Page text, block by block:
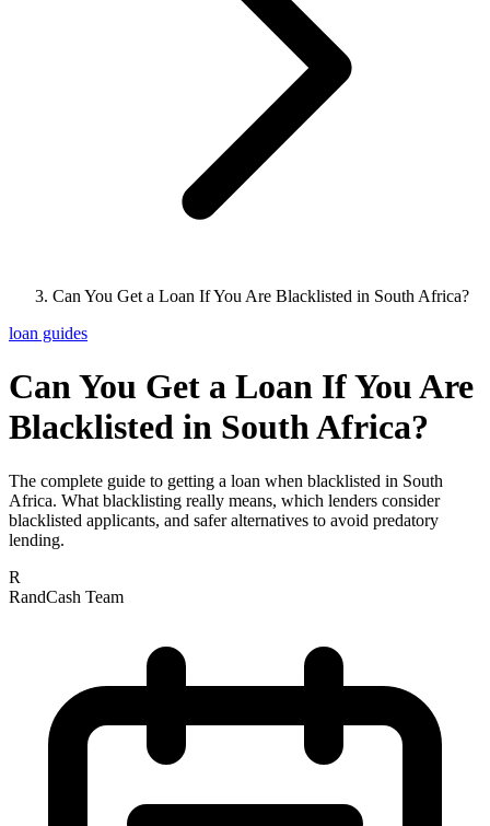
Can You Get a Loan If You Are Blacklisted in South Africa?
loan guides
Can You Get a Loan If You Are
Blacklisted in South Africa?
The complete guide to getting a loan when blacklisted in South
Africa. What blacklisting really means, which lenders consider
blacklisted applicants, and safer alternatives to avoid predatory
lending.
R
RandCash Team